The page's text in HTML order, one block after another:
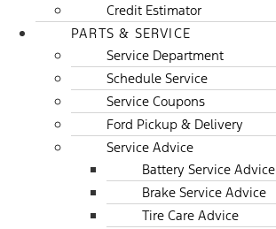
Credit Estimator
PARTS & SERVICE
Service Department
Schedule Service
Service Coupons
Ford Pickup & Delivery
Service Advice
Battery Service Advice
Brake Service Advice
Tire Care Advice